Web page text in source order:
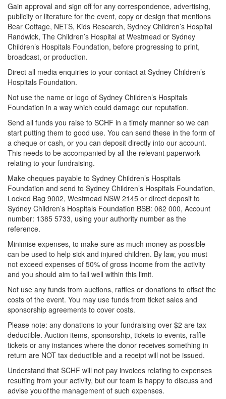
Gain approval and sign off for any correspondence, advertising,
publicity or literature for the event, copy or design that mentions
Bear Cottage, NETS, Kids Research, Sydney Children’s Hospital
Randwick, The Children’s Hospital at Westmead or Sydney
Children’s Hospitals Foundation, before progressing to print,
broadcast, or production.
Direct all media enquiries to your contact at Sydney Children’s
Hospitals Foundation.
Not use the name or logo of Sydney Children’s Hospitals
Foundation in a way which could damage our reputation.
Send all funds you raise to SCHF in a timely manner so we can
start putting them to good use. You can send these in the form of
a cheque or cash, or you can deposit directly into our account.
This needs to be accompanied by all the relevant paperwork
relating to your fundraising.
Make cheques payable to Sydney Children’s Hospitals
Foundation and send to Sydney Children’s Hospitals Foundation,
Locked Bag 9002, Westmead NSW 2145 or direct deposit to
Sydney Children’s Hospitals Foundation BSB: 062 000, Account
number: 1385 5733, using your authority number as the
reference.
Minimise expenses, to make sure as much money as possible
can be used to help sick and injured children. By law, you must
not exceed expenses of 50% of gross income from the activity
and you should aim to fall well within this limit.
Not use any funds from auctions, raffles or donations to offset the
costs of the event. You may use funds from ticket sales and
sponsorship agreements to cover costs.
Please note: any donations to your fundraising over $2 are tax
deductible. Auction items, sponsorship, tickets to events, raffle
tickets or any instances where the donor receives something in
return are NOT tax deductible and a receipt will not be issued.
Understand that SCHF will not pay invoices relating to expenses
resulting from your activity, but our team is happy to discuss and
advise you of the management of such expenses.